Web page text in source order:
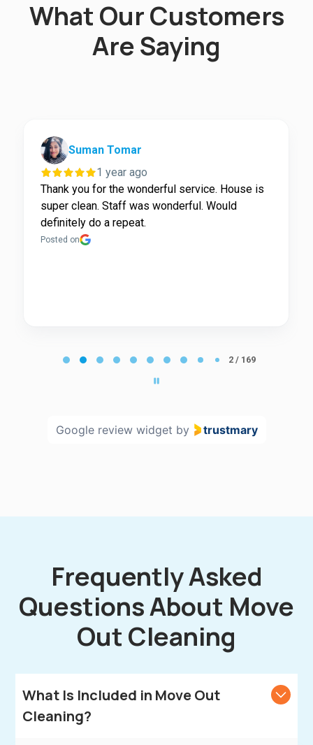
What Our Customers
Are Saying
Suman Tomar
1 year ago
Thank you for the wonderful service. House is
super clean. Staff was wonderful. Would
definitely do a repeat.
Posted on
2 / 169
Google review widget by trustmary
Frequently Asked
Questions About Move
Out Cleaning
What Is Included in Move Out
Cleaning?